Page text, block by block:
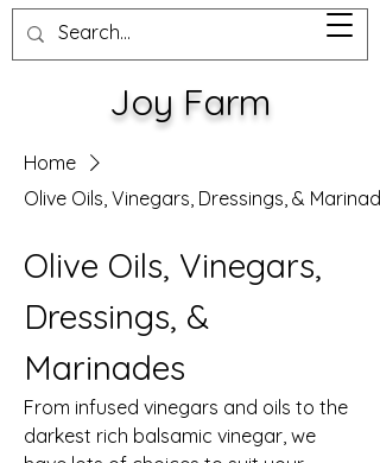
Joy Farm
Home
Olive Oils, Vinegars, Dressings, &
Olive Oils, Vinegars,
Dressings, &
Marinades
From infused vinegars and oils to the
darkest rich balsamic vinegar, we